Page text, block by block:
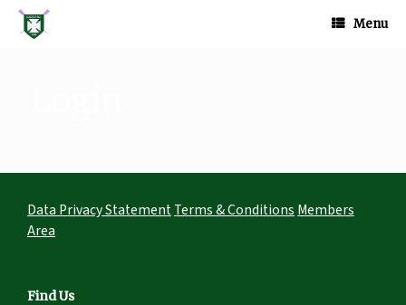
Skip
content
Menu
Data Privacy StatementTerms & Conditions Members
Area
Find Us